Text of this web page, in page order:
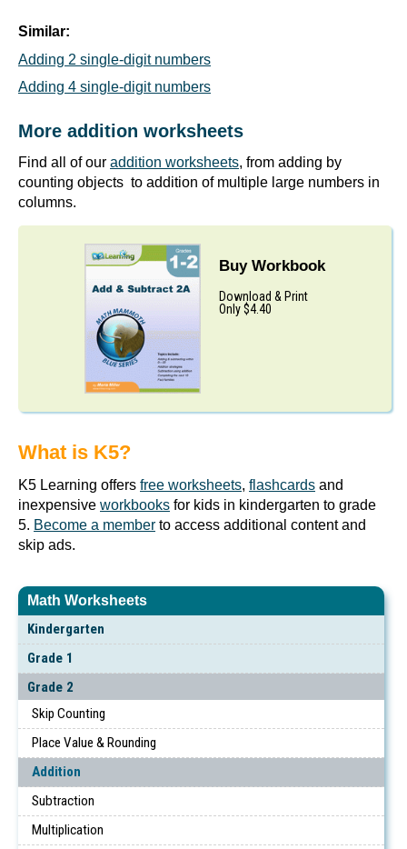
Math Worksheets
Kindergarten
Grade 1
Grade 2
Skip Counting
Place Value & Rounding
Addition
Subtraction
Multiplication
Similar:
Adding 2 single-digit numbers
Adding 4 single-digit numbers
More addition worksheets
Find all of our addition worksheets, from adding by
counting objects to addition of multiple large numbers in
columns.
Buy Workbook
Download & Print
Only $4.40
What is K5?
K5 Learning offers free worksheets, flashcards and
inexpensive workbooks for kids in kindergarten to grade
5. Become a member to access additional content and
skip ads.